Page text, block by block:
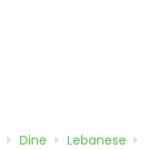
Dine Lebanese